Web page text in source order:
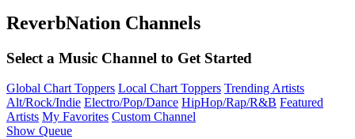
ReverbNation Channels
Select a Music Channel to Get Started
Global Chart Toppers Local Chart Toppers Trending Artists
Alt/Rock/Indie Electro/Pop/Dance HipHop/Rap/R&B Featured
Artists My Favorites Custom Channel
Show Queue